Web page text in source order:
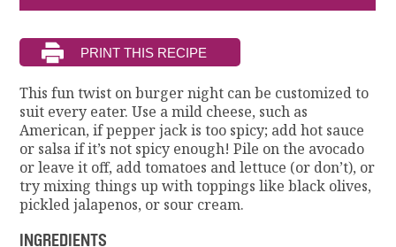
This fun twist on burger night can be customized to
suit every eater. Use a mild cheese, such as
American, if pepper jack is too spicy; add hot sauce
or salsa if it’s not spicy enough! Pile on the avocado
or leave it off, add tomatoes and lettuce (or don’t), or
try mixing things up with toppings like black olives,
pickled jalapenos, or sour cream.
INGREDIENTS